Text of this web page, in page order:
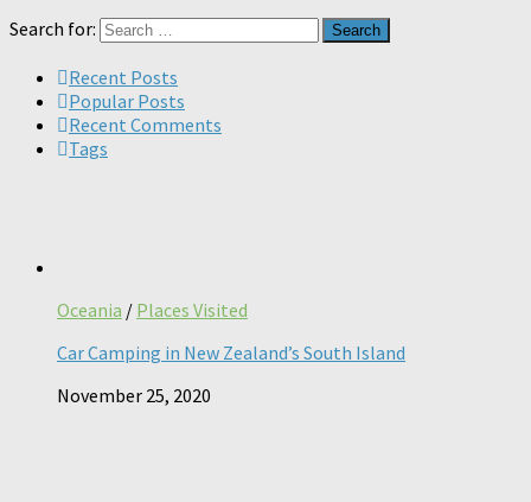
Search for:
Recent Posts
Popular Posts
Recent Comments
Tags
Oceania / Places Visited
Car Camping in New Zealand’s South Island
November 25, 2020